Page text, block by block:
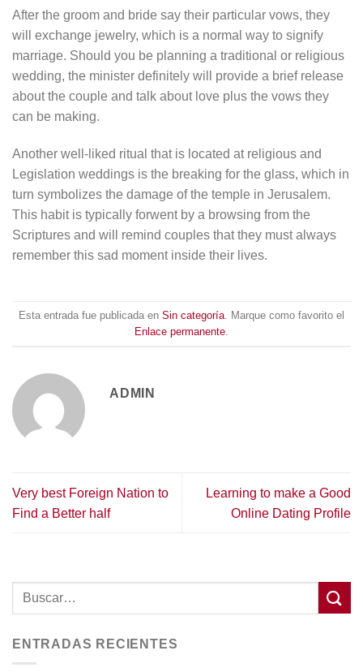
After the groom and bride say their particular vows, they
will exchange jewelry, which is a normal way to signify
marriage. Should you be planning a traditional or religious
wedding, the minister definitely will provide a brief release
about the couple and talk about love plus the vows they
can be making.
Another well-liked ritual that is located at religious and
Legislation weddings is the breaking for the glass, which in
turn symbolizes the damage of the temple in Jerusalem.
This habit is typically forwent by a browsing from the
Scriptures and will remind couples that they must always
remember this sad moment inside their lives.
Esta entrada fue publicada en Sin categoría . Marque como favorito el
Enlace permanente
ADMIN
Very best Foreign Nation to
Find a Better half
Learning to make a Good
Online Dating Profile
ENTRADAS RECIENTES